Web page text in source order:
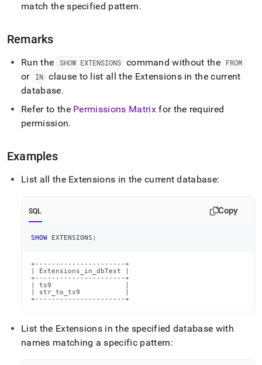
at
https://docs.singlestore.com/db/v8.7/reference/sql-
reference/show-
commands/show-
extensions.md).
match the specified pattern.
Remarks
Run the SHOW EXTENSIONS command without the FROM
or IN clause to list all the Extensions in the current
database.
Refer to the Permissions Matrixfor the required
permission.
Examples
List all the Extensions in the current database:
SQL Copy
SHOW EXTENSIONS ;
+----------------------+
| Extensions_in_dbTest |
+----------------------+
| ts9                  |
| str_to_ts9           |
+----------------------+
List the Extensions in the specified database with
names matching a specific pattern: